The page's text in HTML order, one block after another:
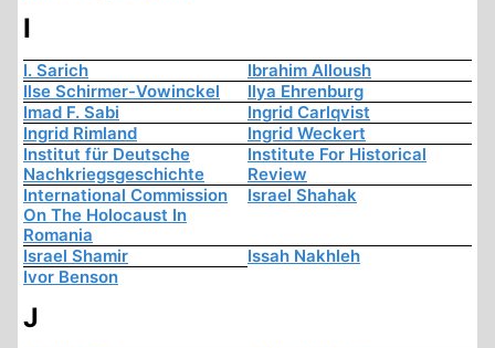
I
I. Sarich
Ibrahim Alloush
Ilse Schirmer-Vowinckel
Ilya Ehrenburg
Imad F. Sabi
Ingrid Carlqvist
Ingrid Rimland
Ingrid Weckert
Institut für Deutsche
Nachkriegsgeschichte
Institute For Historical
Review
International Commission
On The Holocaust In
Romania
Israel Shahak
Israel Shamir
Issah Nakhleh
Ivor Benson
J